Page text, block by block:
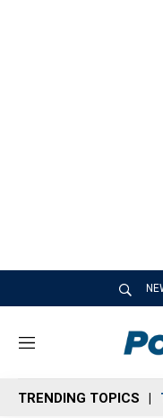
M
n
u
TRENDING TOPICS